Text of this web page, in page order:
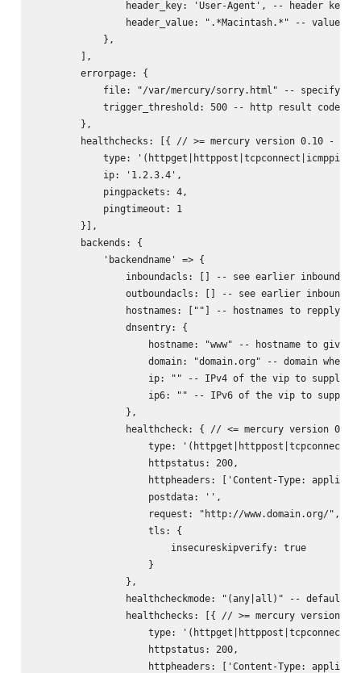
header_key: 'User-Agent', -- header key
header_value: ".*Macintash.*" -- value
            },
        ],
        errorpage: {
file: "/var/mercury/sorry.html" --
trigger_threshold: 500 -- http result code
        },
healthchecks: [{ // >= mercury version 0.10 -
type:
            ip: '1.2.3.4',
            pingpackets: 4,
            pingtimeout: 1
        }],
        backends: {
            'backendname' => {
inboundacls: [] -- see earlier inbound
outboundacls: [] -- see earlier inbound
hostnames: [""] -- hostnames to repply
                dnsentry: {
hostname: "www" -- hostname to give
domain: "domain.org" -- domain where
ip: "" -- IPv4 of the vip to supply
ip6: "" -- IPv6 of the vip to supply
                },
healthcheck: { // <= mercury version
type:
                    httpstatus: 200,
httpheaders: ['Content-Type:
                    postdata: '
',
                    request: "http://www.domain.org/",
                    tls: {
                        insecureskipverify: true
                    }
                },
healthcheckmode: "(any|all)" -- default:
healthchecks: [{ // >= mercury version
type:
                    httpstatus: 200,
httpheaders: ['Content-Type: